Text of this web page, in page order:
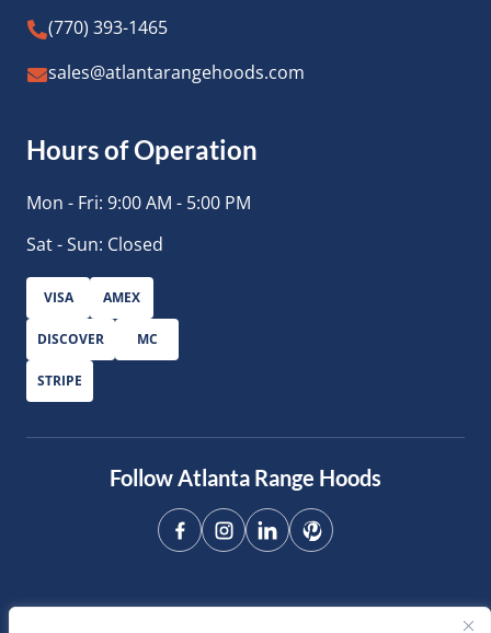
(770) 393-1465
sales@atlantarangehoods.com
Hours of Operation
Mon - Fri: 9:00 AM - 5:00 PM
Sat - Sun: Closed
VISA AMEX
DISCOVER MC
STRIPE
Follow Atlanta Range Hoods